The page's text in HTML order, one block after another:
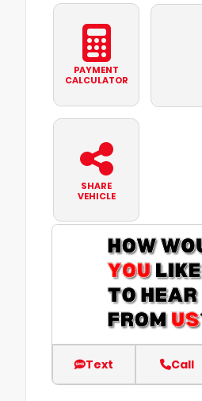
PAYMENT
CALCULATOR
SHARE
VEHICLE
Text Call